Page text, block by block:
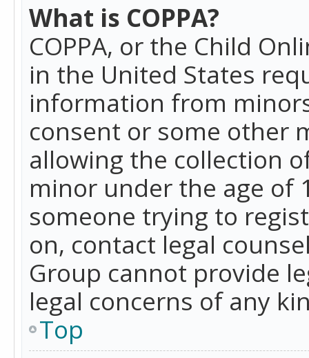
What is COPPA?
COPPA, or the Child
in the United States
information from
consent or some other
allowing the collection
minor under the age of
someone trying to
on, contact legal
Group cannot provide
legal concerns of any
Top